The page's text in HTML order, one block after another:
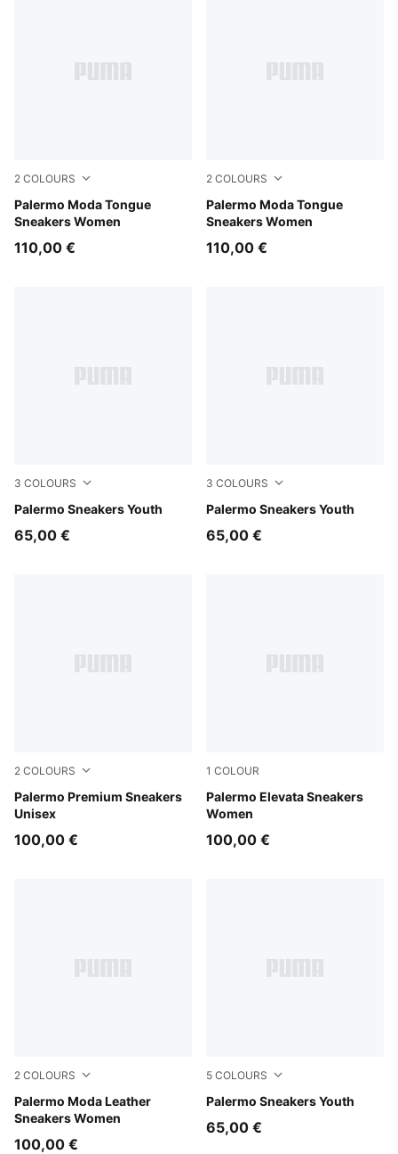
2 COLOURS
Palermo Moda Tongue
Sneakers Women
PUMA Black-PUMA White
110,00 €
2 COLOURS
Palermo Moda Tongue
Sneakers Women
Feather Gray-PUMA Black
110,00 €
3 COLOURS
Palermo Sneakers Youth
Light Lavender-PUMA White
65,00 €
3 COLOURS
Palermo Sneakers Youth
Slate Sky-Vapor Gray
65,00 €
2 COLOURS
Palermo Premium Sneakers
Unisex
PUMA Black-Warm White
100,00 €
1 COLOUR
Palermo Elevata Sneakers
Women
Apple Spritz-Pink Shimmer
100,00 €
2 COLOURS
Palermo Moda Leather
Sneakers Women
Puma White
100,00 €
5 COLOURS
Palermo Sneakers Youth
PUMA White-Cool Light
65,00 €